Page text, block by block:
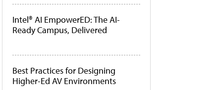
Intel® AI EmpowerED: The AI-
Ready Campus, Delivered
Best Practices for Designing
Higher-Ed AV Environments